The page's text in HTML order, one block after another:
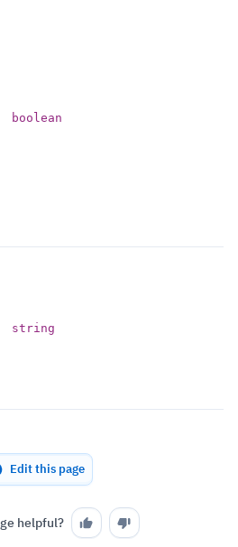
boolean
string
Edit this page
helpful?